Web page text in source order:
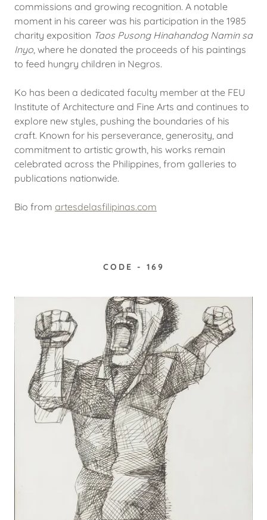
commissions and growing recognition. A notable
moment in his career was his participation in the 1985
charity exposition Taos Pusong Hinahandog Namin sa
Inyo, where he donated the proceeds of his paintings
to feed hungry children in Negros.
Ko has been a dedicated faculty member at the FEU
Institute of Architecture and Fine Arts and continues to
explore new styles, pushing the boundaries of his
craft. Known for his perseverance, generosity, and
commitment to artistic growth, his works remain
celebrated across the Philippines, from galleries to
publications nationwide.
Bio from artesdelasfilipinas.com
CODE - 169